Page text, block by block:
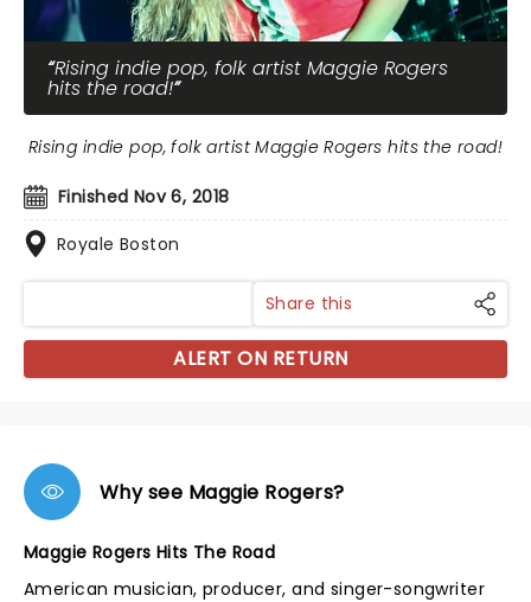
Rising indie pop, folk artist Maggie Rogers
hits the road!
Finished Nov 6, 2018
Royale Boston
Rising indie pop, folk artist Maggie Rogers hits the road!
Share this
ALERT ON RETURN
Why see Maggie Rogers?
Maggie Rogers Hits The Road
American musician, producer, and singer-songwriter